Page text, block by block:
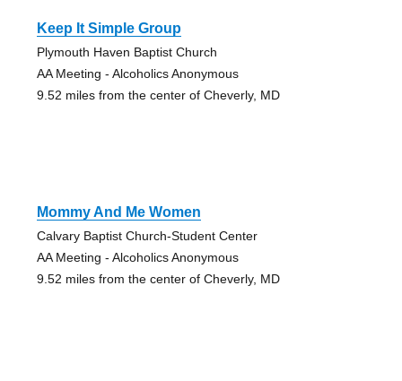
Keep It Simple Group
Plymouth Haven Baptist Church
AA Meeting - Alcoholics Anonymous
9.52 miles from the center of Cheverly, MD
Mommy And Me Women
Calvary Baptist Church-Student Center
AA Meeting - Alcoholics Anonymous
9.52 miles from the center of Cheverly, MD